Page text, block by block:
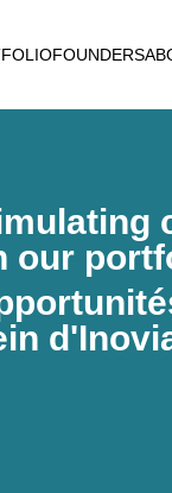
FOUNDERS
our